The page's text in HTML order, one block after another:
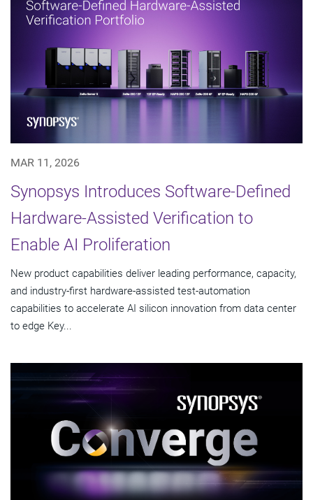
MAR 11, 2026
Synopsys Introduces Software-Defined
Hardware-Assisted Verification to
Enable AI Proliferation
New product capabilities deliver leading performance, capacity,
and industry-first hardware-assisted test-automation
capabilities to accelerate AI silicon innovation from data center
to edge Key...